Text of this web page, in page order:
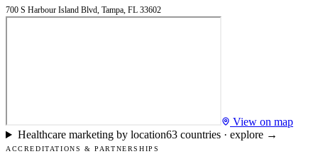
700 S Harbour Island Blvd, Tampa, FL 33602
View on map
Healthcare marketing by location63countries · explore →
ACCREDITATIONS & PARTNERSHIPS